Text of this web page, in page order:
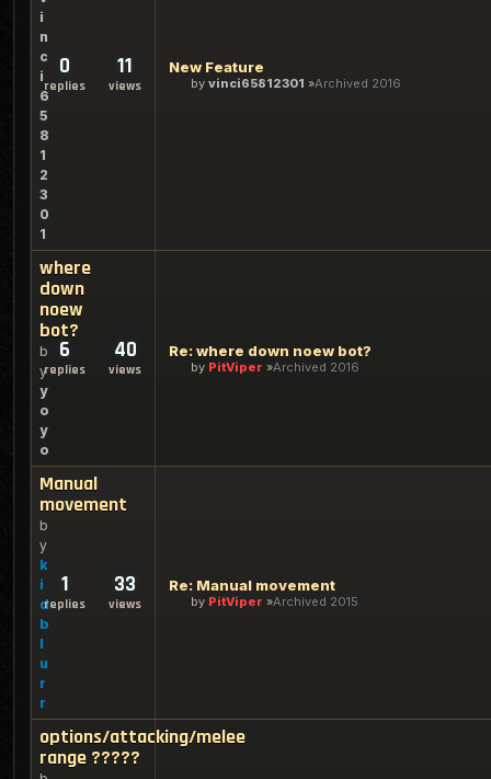
i
n
c
i
6
5
8
1
2
3
0
1
0
replies
11
views
New Feature
by vinci65812301 Archived 2016
where
down
noew
bot?
b
y
y
o
y
o
6
replies
40
views
Re: where down noew bot?
by PitViper Archived 2016
Manual
movement
b
y
k
i
d
b
l
u
r
r
1
replies
33
views
Re: Manual movement
by PitViper Archived 2015
options/attacking/melee
range ?????